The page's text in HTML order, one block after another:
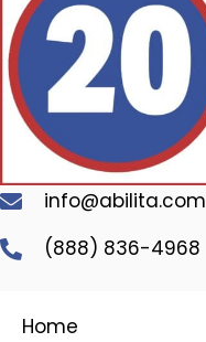
info@abilita.com
(888) 836-4968
Home